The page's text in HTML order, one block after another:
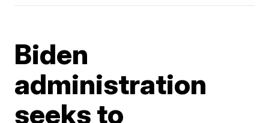
Biden
administration
seeks to